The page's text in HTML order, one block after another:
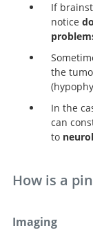
If
notice
the
In the
can
to
of
How is a
Imaging